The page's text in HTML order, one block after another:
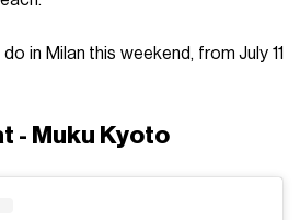
in Milan this weekend, from July 11
- Muku Kyoto